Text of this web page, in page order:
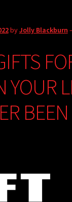
byJolly Blackburn
YOUR
BEEN